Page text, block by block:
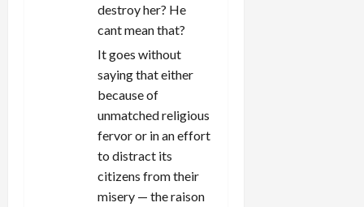
destroy her? He
cant mean that?
It goes without
saying that either
because of
unmatched religious
fervor or in an effort
to distract its
citizens from their
misery — the raison